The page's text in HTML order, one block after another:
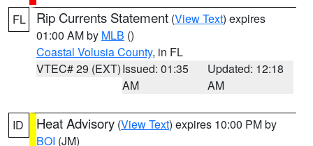
FL Rip Currents Statement (View Text) expires
01:00 AM by MLB ()
Coastal Volusia County, in FL
VTEC# 29 (EXT)Issued: 01:35
AM
Updated: 12:18
AM
ID Heat Advisory (View Text) expires 10:00 PM by
BOI (JM)